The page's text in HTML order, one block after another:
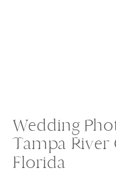
Wedding
Tampa River
Florida